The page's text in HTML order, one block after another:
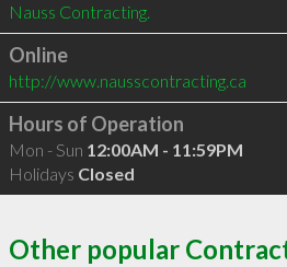
Nauss Contracting.
Online
http://www.nausscontracting.ca
Hours of Operation
Mon - Sun 12:00AM - 11:59PM
Holidays Closed
Other popular